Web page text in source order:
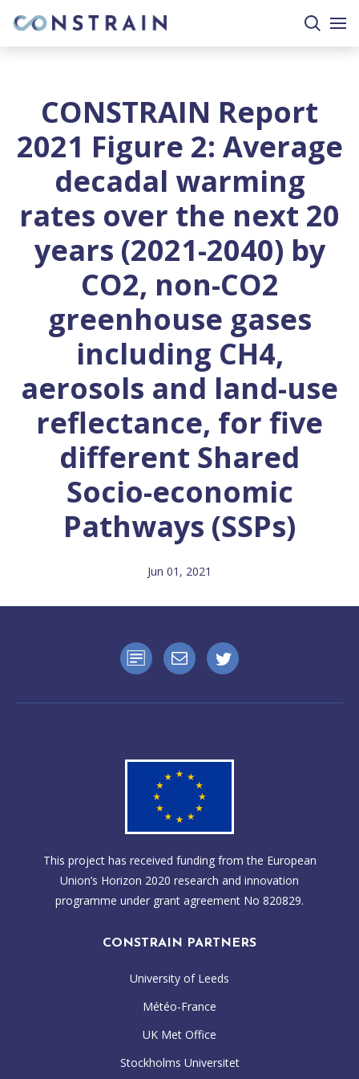
search
site
CONSTRAIN Report
2021 Figure 2: Average
decadal warming
rates over the next 20
years (2021-2040) by
CO2, non-CO2
greenhouse gases
including CH4,
aerosols and land-use
reflectance, for five
different Shared
Socio-economic
Pathways (SSPs)
Jun 01, 2021
This project has received funding from the European
Union’s Horizon 2020 research and innovation
programme under grant agreement No 820829.
CONSTRAIN PARTNERS
University of Leeds
Météo-France
UK Met Office
Stockholms Universitet